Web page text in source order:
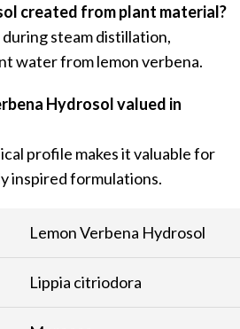
created from plant material?
steam distillation,
water from lemon verbena.
Hydrosol valued in
profile makes it valuable for
inspired formulations.
Lemon Verbena Hydrosol
Lippia citriodora